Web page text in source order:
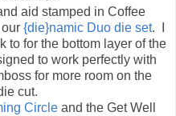
aid stamped in Coffee
{die}namic Duo die set. I
to for the bottom layer of the
to work perfectly with
for more room on the
cut.
Circleand the Get Well